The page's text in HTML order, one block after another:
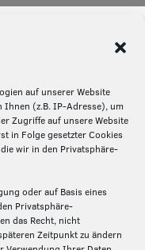
auf unserer Website
Ihnen (z.B. IP-Adresse), um
Zugriffe auf unsere Website
in Folge gesetzter Cookies
wir in den Privatsphäre-
oder auf Basis eines
Privatsphäre-
das Recht, nicht
Zeitpunkt zu ändern
des
Digitales und
IML,
Universität